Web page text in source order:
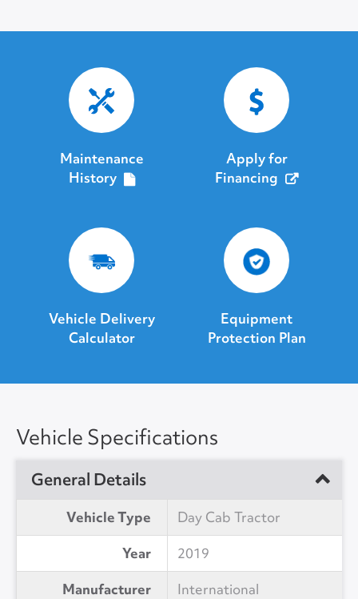
Maintenance
History
Apply for
Financing
Vehicle Delivery
Calculator
Equipment
Protection Plan
Vehicle Specifications
General Details
Vehicle Type
Day Cab Tractor
Year
2019
Manufacturer
International